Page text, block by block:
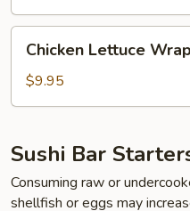
Chicken
Lettuce
Wrap
Chicken Lettuce Wrap
$9.95
Sushi Bar
Consuming raw or
shellfish or eggs may